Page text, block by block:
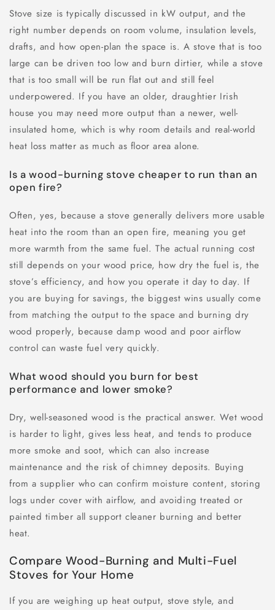
Stove size is typically discussed in kW output, and the
right number depends on room volume, insulation levels,
drafts, and how open-plan the space is. A stove that is too
large can be driven too low and burn dirtier, while a stove
that is too small will be run flat out and still feel
underpowered. If you have an older, draughtier Irish
house you may need more output than a newer, well-
insulated home, which is why room details and real-world
heat loss matter as much as floor area alone.
Is a wood-burning stove cheaper to run than an
open fire?
Often, yes, because a stove generally delivers more usable
heat into the room than an open fire, meaning you get
more warmth from the same fuel. The actual running cost
still depends on your wood price, how dry the fuel is, the
stove’s efficiency, and how you operate it day to day. If
you are buying for savings, the biggest wins usually come
from matching the output to the space and burning dry
wood properly, because damp wood and poor airflow
control can waste fuel very quickly.
What wood should you burn for best
performance and lower smoke?
Dry, well-seasoned wood is the practical answer. Wet wood
is harder to light, gives less heat, and tends to produce
more smoke and soot, which can also increase
maintenance and the risk of chimney deposits. Buying
from a supplier who can confirm moisture content, storing
logs under cover with airflow, and avoiding treated or
painted timber all support cleaner burning and better
heat.
Compare Wood-Burning and Multi-Fuel
Stoves for Your Home
If you are weighing up heat output, stove style, and